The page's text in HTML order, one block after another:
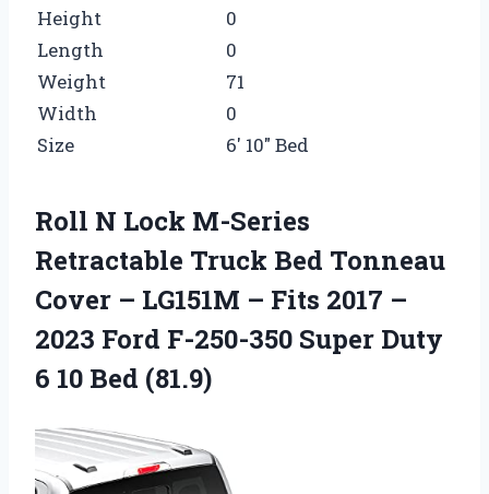
Height
0
Length
0
Weight
71
Width
0
Size
6′ 10″ Bed
Roll N Lock M-Series
Retractable Truck Bed Tonneau
Cover – LG151M – Fits 2017 –
2023 Ford F-250-350 Super Duty
6 10 Bed (81.9)